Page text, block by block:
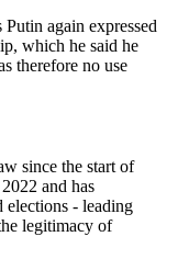
again expressed
which he said he
therefore no use
since the start of
and has
elections - leading
legitimacy of